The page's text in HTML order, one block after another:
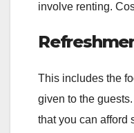
involve renting.
This includes the
given to the
that you can afford